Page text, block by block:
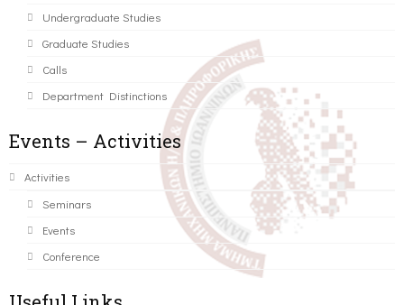
Undergraduate Studies
Graduate Studies
Calls
Department Distinctions
Events – Activities
Activities
Seminars
Events
Conference